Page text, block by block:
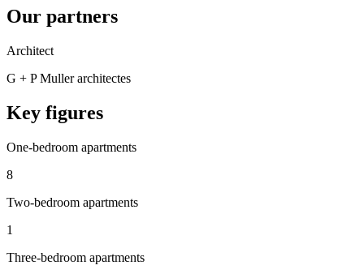
Our partners
Architect
G + P Muller architectes
Key figures
One-bedroom apartments
8
Two-bedroom apartments
1
Three-bedroom apartments